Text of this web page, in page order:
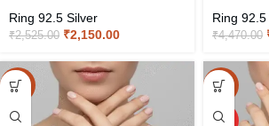
Ring 92.5 Silver
₹2,525.00 ₹2,150.00
Ring
₹4,470.00
-15% -15%
HOT